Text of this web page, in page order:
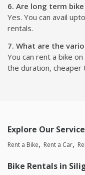
6. Are long term
Yes. You can avail
rentals.
7. What are the
You can rent a bike
the duration, cheaper
Explore Our
Rent a Bike Rent a Car
Bike Rentals in